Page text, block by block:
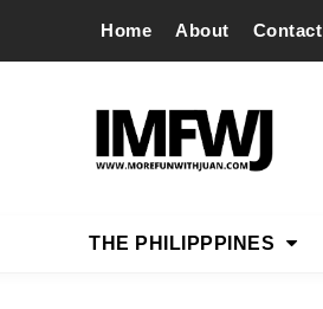
Home About Contact
THE PHILIPPPINES